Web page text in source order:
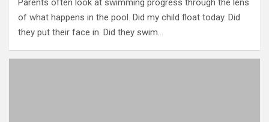
Parents often look at swimming progress through the lens
of what happens in the pool. Did my child float today. Did
they put their face in. Did they swim…